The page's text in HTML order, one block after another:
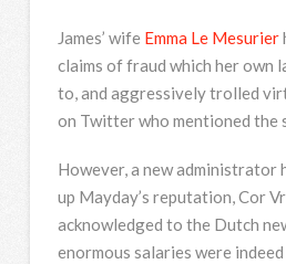
James’ wife Emma Le Mesurier
claims of fraud which her own
to, and aggressively trolled
on Twitter who mentioned the
However, a new administrator
up Mayday’s reputation, Cor
acknowledged to the Dutch
enormous salaries were indeed